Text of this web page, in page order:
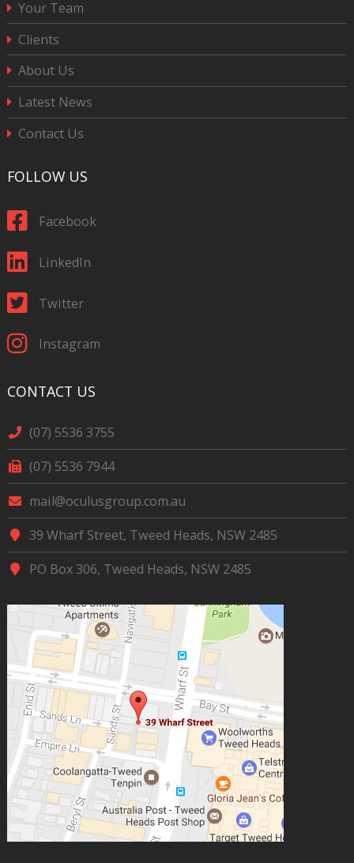
Your Team
Clients
About Us
Latest News
Contact Us
FOLLOW US
Facebook
LinkedIn
Twitter
Instagram
CONTACT US
(07) 5536 3755
(07) 5536 7944
mail@oculusgroup.com.au
39 Wharf Street, Tweed Heads, NSW 2485
PO Box 306, Tweed Heads, NSW 2485